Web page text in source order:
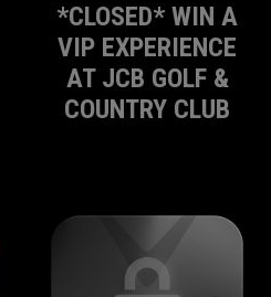
*CLOSED* WIN A
VIP EXPERIENCE
AT JCB GOLF &
COUNTRY CLUB